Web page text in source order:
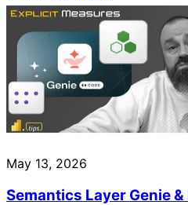
May 13, 2026
Semantics Layer Genie